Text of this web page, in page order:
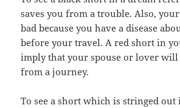
saves you from a trouble. Also,
bad because you have a disease
before your travel. A red short in
imply that your spouse or lover
from a journey.
To see a short which is stringed